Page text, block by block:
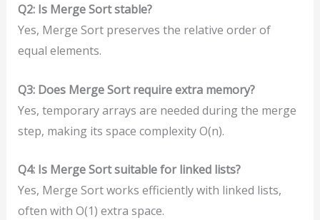
Q2: Is Merge Sort stable?
Yes, Merge Sort preserves the relative order of
equal elements.
Q3: Does Merge Sort require extra memory?
Yes, temporary arrays are needed during the merge
step, making its space complexity O(n).
Q4: Is Merge Sort suitable for linked lists?
Yes, Merge Sort works efficiently with linked lists,
often with O(1) extra space.